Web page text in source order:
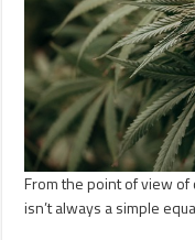
From the point of view of
isn’t always a simple